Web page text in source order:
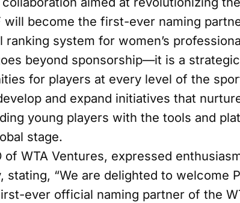
will become the first-ever naming
system for women’s
beyond sponsorship—it is a
for players at every level of the
and expand initiatives that
young players with the tools and
stage.
of WTA Ventures, expressed
“We are delighted to welcome
ever official naming partner of the